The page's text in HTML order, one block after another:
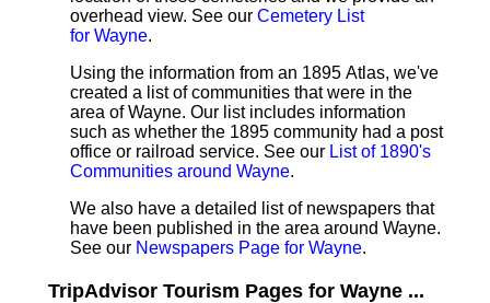
overhead view. See our Cemetery List
for Wayne.
Using the information from an 1895 Atlas, we've
created a list of communities that were in the
area of Wayne. Our list includes information
such as whether the 1895 community had a post
office or railroad service. See our List of 1890's
Communities around Wayne.
We also have a detailed list of newspapers that
have been published in the area around Wayne.
See our Newspapers Page for Wayne.
TripAdvisor Tourism Pages for Wayne ...